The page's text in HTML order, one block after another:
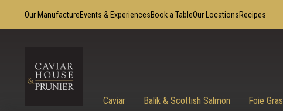
Our ManufactureEvents & ExperiencesBook a TableOur LocationsRecipes
Caviar Balik & Scottish Salmon Foie Gras